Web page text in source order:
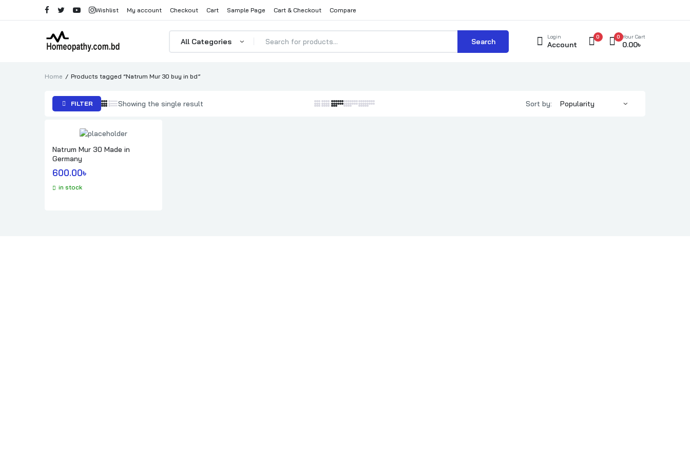
Wishlist My account Checkout Cart Sample Page Cart & Checkout Compare
Products
Search
Login
Account
0 0 Your Cart
0.00৳
Home Products tagged “Natrum Mur 30 buy in bd”
FILTER Showing the single result Sort by:
Natrum Mur 30 Made in
Germany
600.00৳
in stock